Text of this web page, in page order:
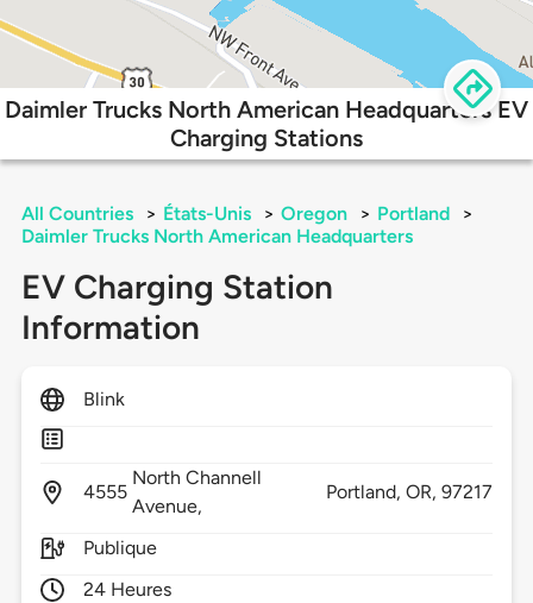
Daimler Trucks North American Headquarters EV
Charging Stations
All Countries > États-Unis > Oregon > Portland
>
Daimler Trucks North American Headquarters
EV Charging Station
Information
Blink
4555
North Channell
Avenue,
Portland, OR,97217
Publique
24 Heures